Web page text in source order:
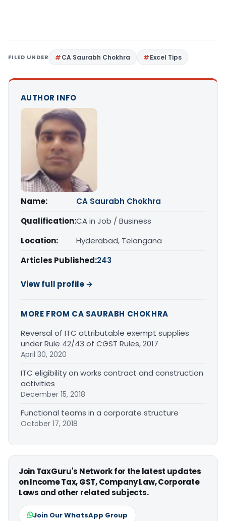
FILED UNDER CA Saurabh Chokhra Excel Tips
AUTHOR INFO
Name:
CA Saurabh Chokhra
Qualification:CA in Job / Business
Location:
Hyderabad, Telangana
Articles Published:243
View full profile →
MORE FROM CA SAURABH CHOKHRA
Reversal of ITC attributable exempt supplies
under Rule 42/43 of CGST Rules, 2017
April 30, 2020
ITC eligibility on works contract and construction
activities
December 15, 2018
Functional teams in a corporate structure
October 17, 2018
Join TaxGuru's Network for the latest updates
on Income Tax, GST, Company Law, Corporate
Laws and other related subjects.
Join Our WhatsApp Group